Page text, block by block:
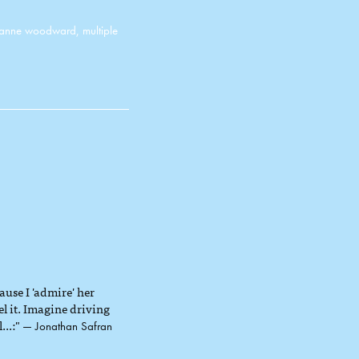
woodward, multiple
I 'admire' her
it. Imagine driving
— Jonathan Safran